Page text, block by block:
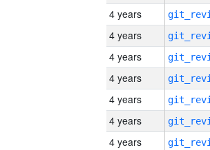
4 years
4 years
4 years
4 years
4 years
4 years
4 years